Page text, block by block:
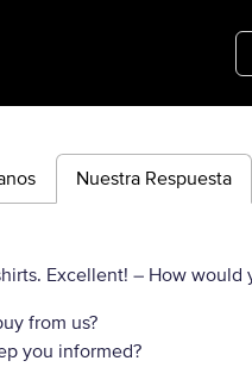
Nuestra Respuesta
Excellent! – How would
from us?
you informed?